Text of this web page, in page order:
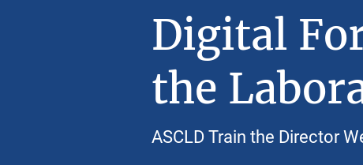
Digital
the
ASCLD Train the Director